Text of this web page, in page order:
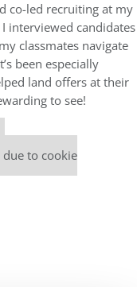
co-led recruiting at my
interviewed candidates
classmates navigate
been especially
land offers at their
to see!
to cookie